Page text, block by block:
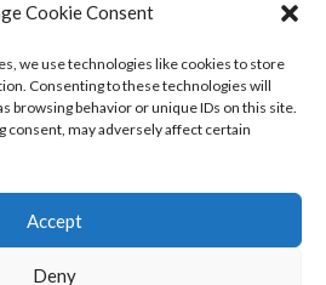
Cookie Consent
we use technologies like cookies to store
Consenting to these technologies will
browsing behavior or unique IDs on this site.
consent, may adversely affect certain
Accept
Deny
|Carpenter in Durham